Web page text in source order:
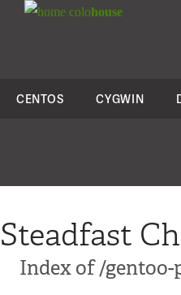
colohouse
CENTOS CYGWIN
Steadfast
Index of /